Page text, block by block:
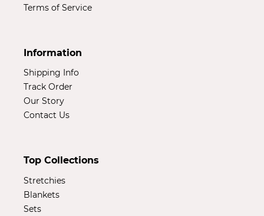
Terms of Service
Information
Shipping Info
Track Order
Our Story
Contact Us
Top Collections
Stretchies
Blankets
Sets